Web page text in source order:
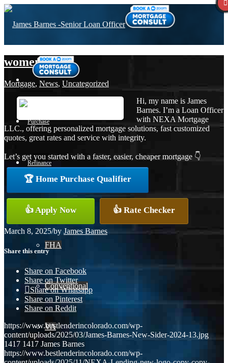
Purchase
Refinance
Loan Programs
FHA
Conventional
VA
women´s day
Mortgage, News, Uncategorized
Hi, my name is James
Barnes. I’m a Loan Officer
with NEXA Mortgage
LLC., offering personalized mortgage solutions, fast customized
quotes, great rates and service with integrity.
Let’s get you started with a faster, easier, cheaper mortgage 👇
🏆 Home Purchase Qualifier
👍 Apply Now 👍 Rate Checker
March 8, 2025/by James Barnes
Share this entry
Share on Facebook
Share on Twitter
Share on Whatsapp
Share on Pinterest
Share on Reddit
https://www.bestlenderincolorado.com/wp-
content/uploads/2025/03/James-Barnes-New-Sider-2024-13.jpg
1417 1417 James Barnes
https://www.bestlenderincolorado.com/wp-